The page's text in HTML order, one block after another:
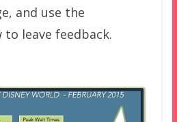
and use the
leave feedback.